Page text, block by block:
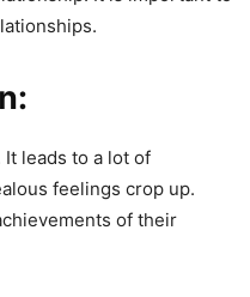
leads to a lot of
feelings crop up.
of their